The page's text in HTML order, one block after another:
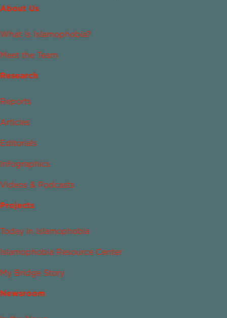
About Us
What Is Islamophobia?
Meet the Team
Research
Reports
Articles
Editorials
Infographics
Videos & Podcasts
Projects
Today in Islamophobia
Islamophobia Resource Center
My Bridge Story
Newsroom